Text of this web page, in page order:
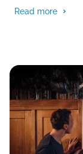
Read more